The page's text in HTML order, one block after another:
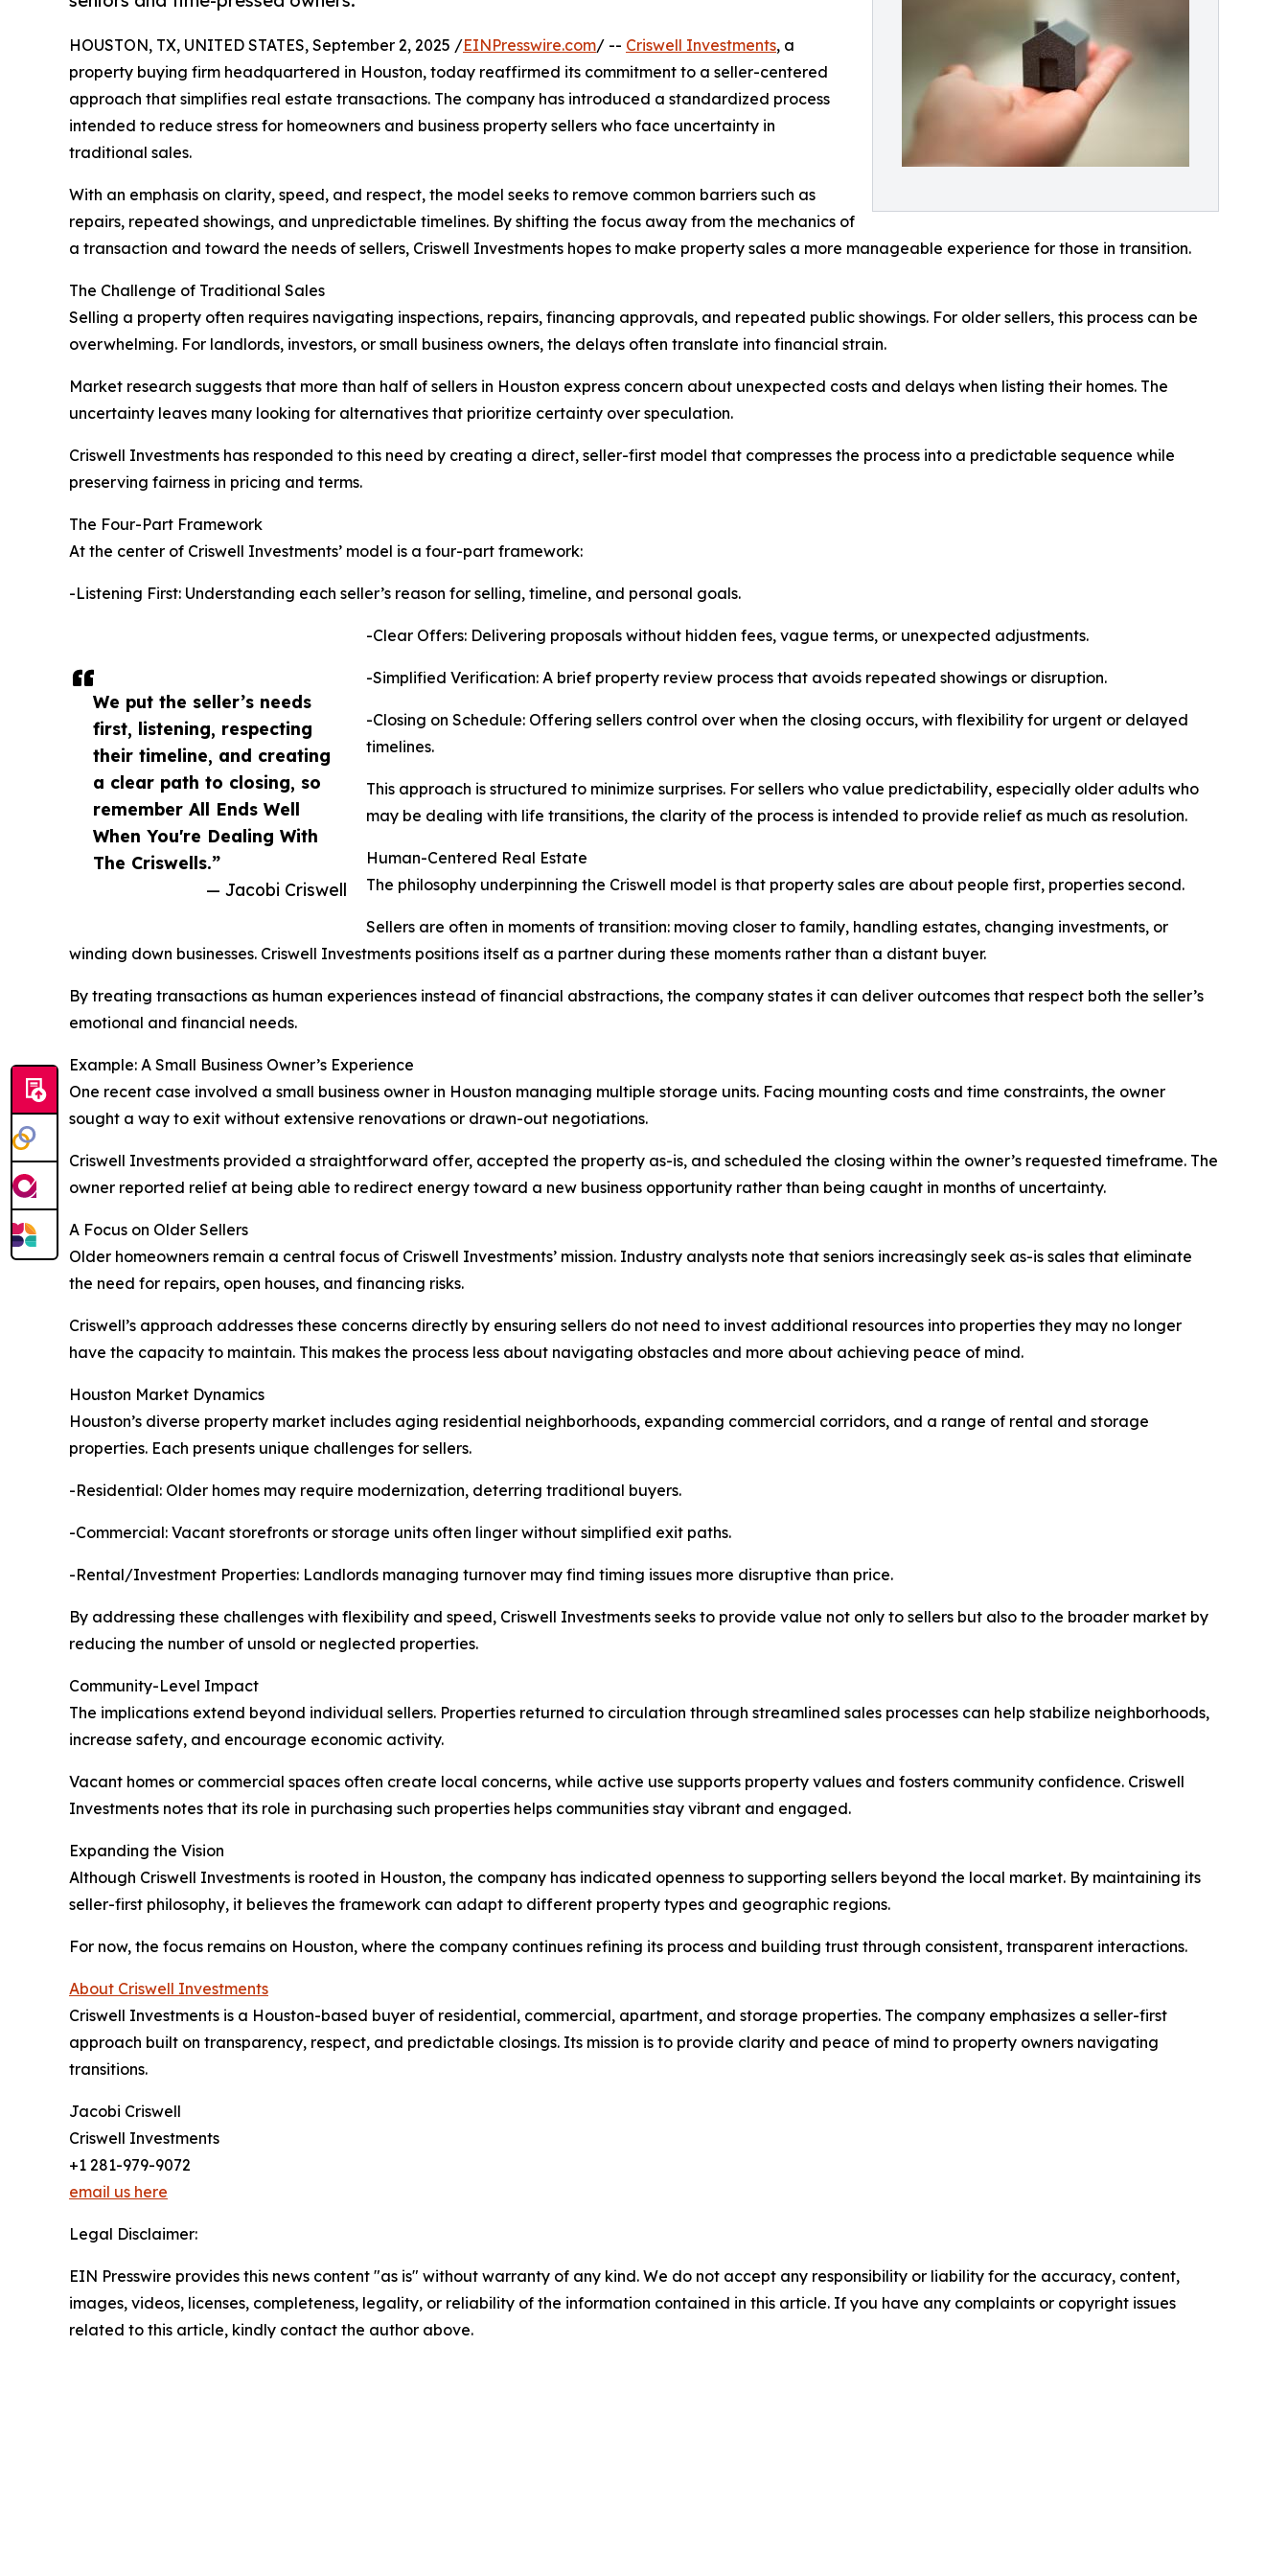
We put the seller’s needs
first, listening, respecting
their timeline, and creating
a clear path to closing, so
remember All Ends Well
When You're Dealing With
The Criswells.”
— Jacobi Criswell
HOUSTON, TX, UNITED STATES, September 2, 2025 /EINPresswire.com/ -- Criswell Investments, a
property buying firm headquartered in Houston, today reaffirmed its commitment to a seller-centered
approach that simplifies real estate transactions. The company has introduced a standardized process
intended to reduce stress for homeowners and business property sellers who face uncertainty in
traditional sales.
With an emphasis on clarity, speed, and respect, the model seeks to remove common barriers such as
repairs, repeated showings, and unpredictable timelines. By shifting the focus away from the mechanics of
a transaction and toward the needs of sellers, Criswell Investments hopes to make property sales a more manageable experience for those in transition.
The Challenge of Traditional Sales
Selling a property often requires navigating inspections, repairs, financing approvals, and repeated public showings. For older sellers, this process can be
overwhelming. For landlords, investors, or small business owners, the delays often translate into financial strain.
Market research suggests that more than half of sellers in Houston express concern about unexpected costs and delays when listing their homes. The
uncertainty leaves many looking for alternatives that prioritize certainty over speculation.
Criswell Investments has responded to this need by creating a direct, seller-first model that compresses the process into a predictable sequence while
preserving fairness in pricing and terms.
The Four-Part Framework
At the center of Criswell Investments’ model is a four-part framework:
-Listening First: Understanding each seller’s reason for selling, timeline, and personal goals.
-Clear Offers: Delivering proposals without hidden fees, vague terms, or unexpected adjustments.
-Simplified Verification: A brief property review process that avoids repeated showings or disruption.
-Closing on Schedule: Offering sellers control over when the closing occurs, with flexibility for urgent or delayed
timelines.
This approach is structured to minimize surprises. For sellers who value predictability, especially older adults who
may be dealing with life transitions, the clarity of the process is intended to provide relief as much as resolution.
Human-Centered Real Estate
The philosophy underpinning the Criswell model is that property sales are about people first, properties second.
Sellers are often in moments of transition: moving closer to family, handling estates, changing investments, or
winding down businesses. Criswell Investments positions itself as a partner during these moments rather than a distant buyer.
By treating transactions as human experiences instead of financial abstractions, the company states it can deliver outcomes that respect both the seller’s
emotional and financial needs.
Example: A Small Business Owner’s Experience
One recent case involved a small business owner in Houston managing multiple storage units. Facing mounting costs and time constraints, the owner
sought a way to exit without extensive renovations or drawn-out negotiations.
Criswell Investments provided a straightforward offer, accepted the property as-is, and scheduled the closing within the owner’s requested timeframe. The
owner reported relief at being able to redirect energy toward a new business opportunity rather than being caught in months of uncertainty.
A Focus on Older Sellers
Older homeowners remain a central focus of Criswell Investments’ mission. Industry analysts note that seniors increasingly seek as-is sales that eliminate
the need for repairs, open houses, and financing risks.
Criswell’s approach addresses these concerns directly by ensuring sellers do not need to invest additional resources into properties they may no longer
have the capacity to maintain. This makes the process less about navigating obstacles and more about achieving peace of mind.
Houston Market Dynamics
Houston’s diverse property market includes aging residential neighborhoods, expanding commercial corridors, and a range of rental and storage
properties. Each presents unique challenges for sellers.
-Residential: Older homes may require modernization, deterring traditional buyers.
-Commercial: Vacant storefronts or storage units often linger without simplified exit paths.
-Rental/Investment Properties: Landlords managing turnover may find timing issues more disruptive than price.
By addressing these challenges with flexibility and speed, Criswell Investments seeks to provide value not only to sellers but also to the broader market by
reducing the number of unsold or neglected properties.
Community-Level Impact
The implications extend beyond individual sellers. Properties returned to circulation through streamlined sales processes can help stabilize neighborhoods,
increase safety, and encourage economic activity.
Vacant homes or commercial spaces often create local concerns, while active use supports property values and fosters community confidence. Criswell
Investments notes that its role in purchasing such properties helps communities stay vibrant and engaged.
Expanding the Vision
Although Criswell Investments is rooted in Houston, the company has indicated openness to supporting sellers beyond the local market. By maintaining its
seller-first philosophy, it believes the framework can adapt to different property types and geographic regions.
For now, the focus remains on Houston, where the company continues refining its process and building trust through consistent, transparent interactions.
About Criswell Investments
Criswell Investments is a Houston-based buyer of residential, commercial, apartment, and storage properties. The company emphasizes a seller-first
approach built on transparency, respect, and predictable closings. Its mission is to provide clarity and peace of mind to property owners navigating
transitions.
Jacobi Criswell
Criswell Investments
+1 281-979-9072
email us here
Legal Disclaimer:
EIN Presswire provides this news content "as is" without warranty of any kind. We do not accept any responsibility or liability for the accuracy, content,
images, videos, licenses, completeness, legality, or reliability of the information contained in this article. If you have any complaints or copyright issues
related to this article, kindly contact the author above.